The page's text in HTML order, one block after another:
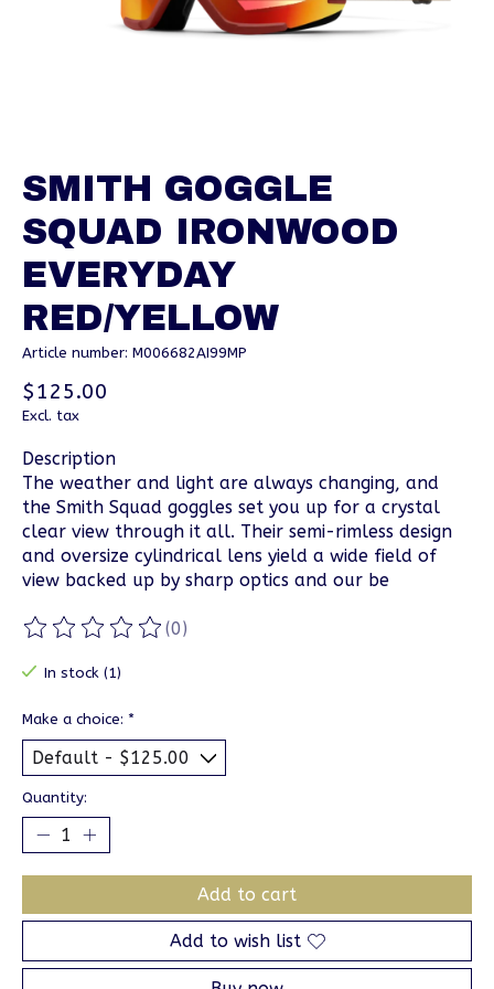
SMITH GOGGLE
SQUAD IRONWOOD
EVERYDAY
RED/YELLOW
Article number: M006682AI99MP
$125.00
Excl. tax
Description
The weather and light are always changing, and
the Smith Squad goggles set you up for a crystal
clear view through it all. Their semi-rimless design
and oversize cylindrical lens yield a wide field of
view backed up by sharp optics and our be
The rating of this product is
(0)
In stock (1)
Make a choice: *
Quantity:
Add to cart
Add to wish list